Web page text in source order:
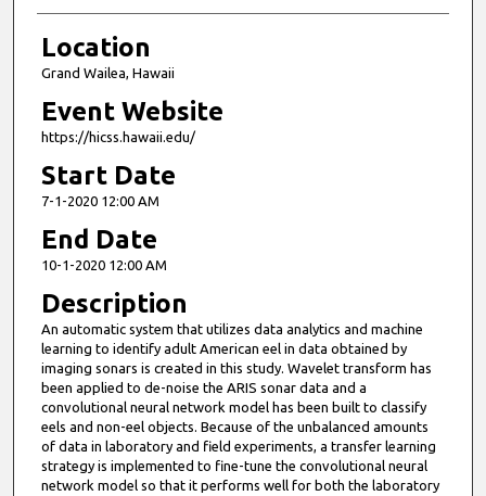
Location
Grand Wailea, Hawaii
Event Website
https://hicss.hawaii.edu/
Start Date
7-1-2020 12:00 AM
End Date
10-1-2020 12:00 AM
Description
An automatic system that utilizes data analytics and machine
learning to identify adult American eel in data obtained by
imaging sonars is created in this study. Wavelet transform has
been applied to de-noise the ARIS sonar data and a
convolutional neural network model has been built to classify
eels and non-eel objects. Because of the unbalanced amounts
of data in laboratory and field experiments, a transfer learning
strategy is implemented to fine-tune the convolutional neural
network model so that it performs well for both the laboratory